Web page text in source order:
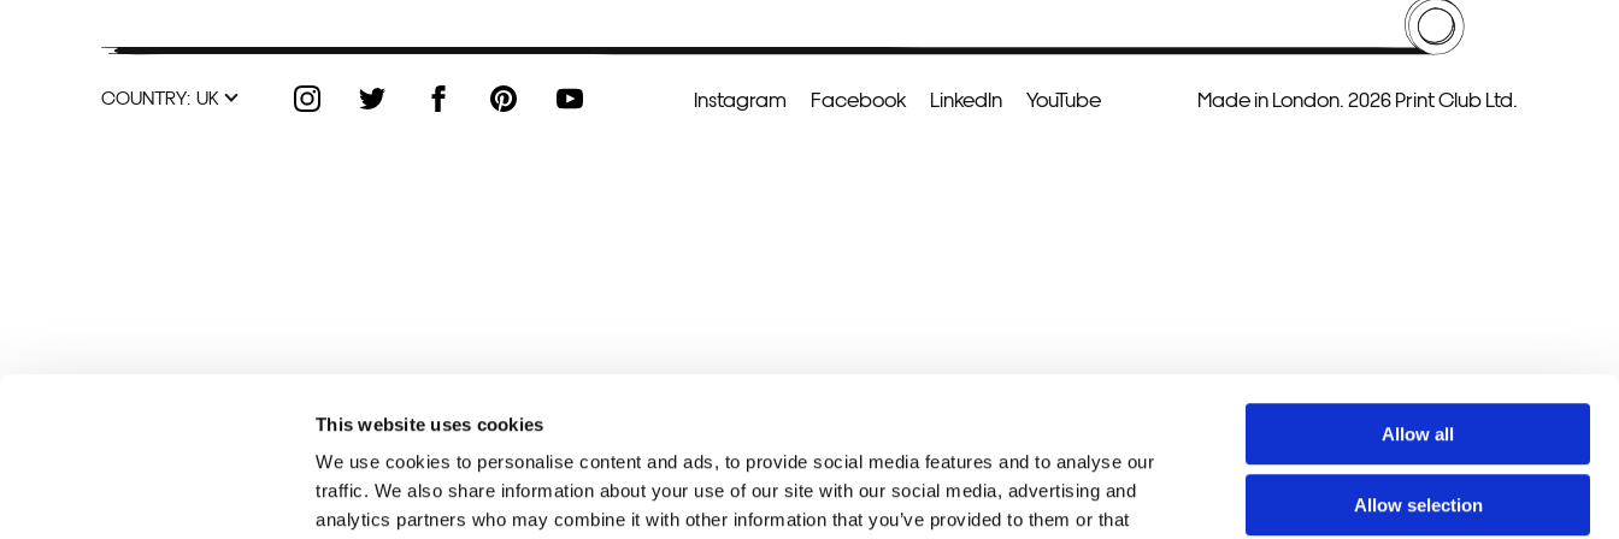
This website uses cookies
We use cookies to personalise content and ads, to provide social media features and to analyse our
traffic. We also share information about your use of our site with our social media, advertising and
analytics partners who may combine it with other information that you’ve provided to them or that
Allow all
Allow selection
COUNTRY: UK Instagram Facebook LinkedIn YouTube Made in London. 2026 Print Club Ltd.